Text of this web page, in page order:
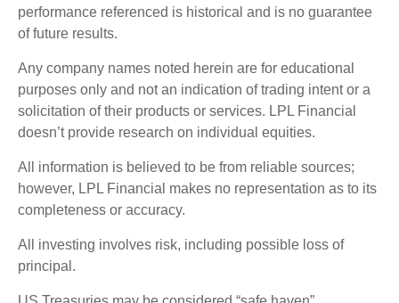
performance referenced is historical and is no guarantee
of future results.
Any company names noted herein are for educational
purposes only and not an indication of trading intent or a
solicitation of their products or services. LPL Financial
doesn’t provide research on individual equities.
All information is believed to be from reliable sources;
however, LPL Financial makes no representation as to its
completeness or accuracy.
All investing involves risk, including possible loss of
principal.